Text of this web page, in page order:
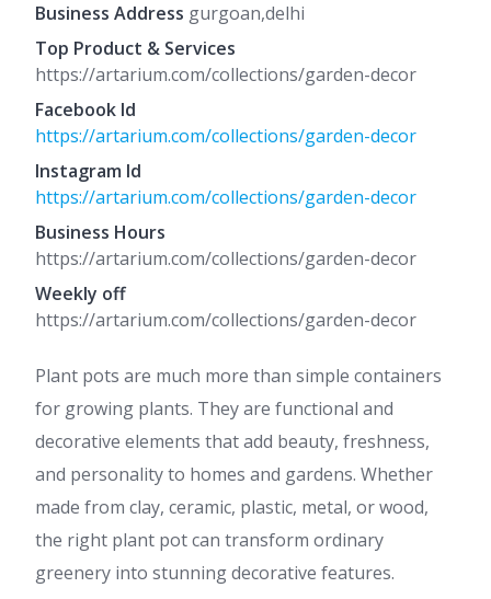
Business Address gurgoan,delhi
Top Product & Services
https://artarium.com/collections/garden-decor
Facebook Id
https://artarium.com/collections/garden-decor
Instagram Id
https://artarium.com/collections/garden-decor
Business Hours
https://artarium.com/collections/garden-decor
Weekly off
https://artarium.com/collections/garden-decor
Plant pots are much more than simple containers
for growing plants. They are functional and
decorative elements that add beauty, freshness,
and personality to homes and gardens. Whether
made from clay, ceramic, plastic, metal, or wood,
the right plant pot can transform ordinary
greenery into stunning decorative features.